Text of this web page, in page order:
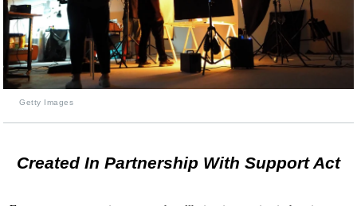
Getty Images
Created In Partnership With Support Act